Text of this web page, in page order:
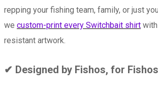
repping your fishing team, family, or just
we custom-print every Switchbait shirt
resistant artwork.
✔ Designed by Fishos, for Fishos